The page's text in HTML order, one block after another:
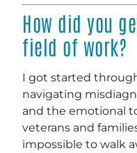
How did you
field of work?
I got started
navigating
and the emotional
veterans and
impossible to walk